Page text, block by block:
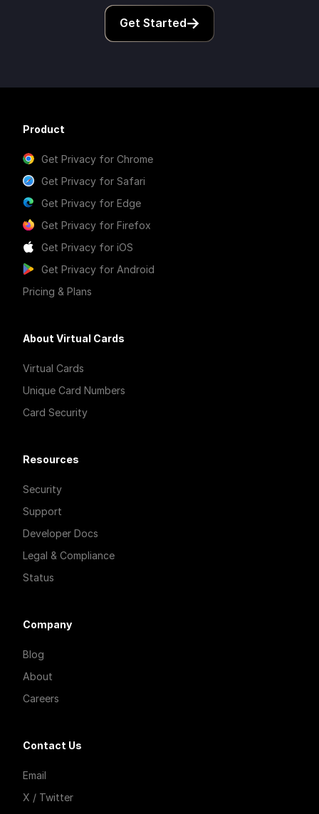
Get Started
Product
Get Privacy for Chrome
Get Privacy for Safari
Get Privacy for Edge
Get Privacy for Firefox
Get Privacy for iOS
Get Privacy for Android
Pricing & Plans
About Virtual Cards
Virtual Cards
Unique Card Numbers
Card Security
Resources
Security
Support
Developer Docs
Legal & Compliance
Status
Company
Blog
About
Careers
Contact Us
Email
X / Twitter